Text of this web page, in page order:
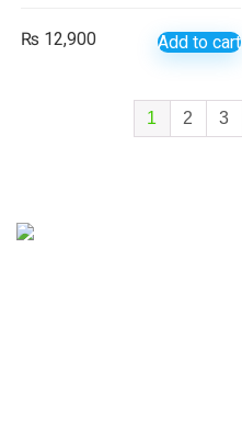
₨ 12,900 Add to cart
1 2 3